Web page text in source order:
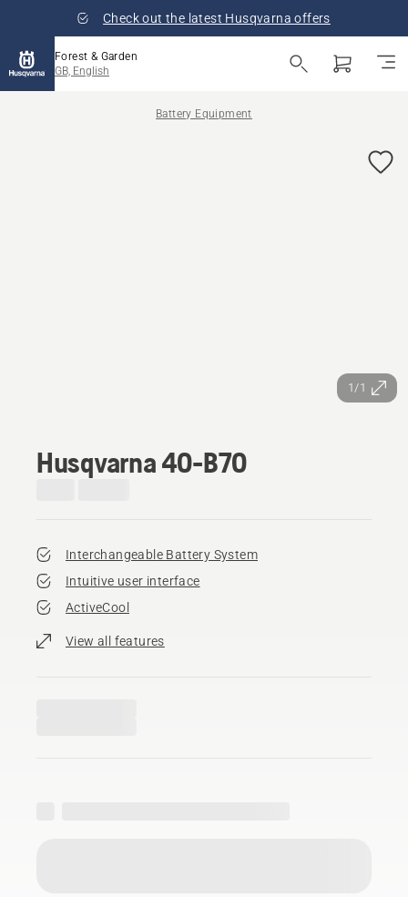
Check out the latest Husqvarna offers
Forest & Garden
GB, English
Battery Equipment
1/1
Husqvarna 40-B70
Interchangeable Battery System
Intuitive user interface
ActiveCool
View all features